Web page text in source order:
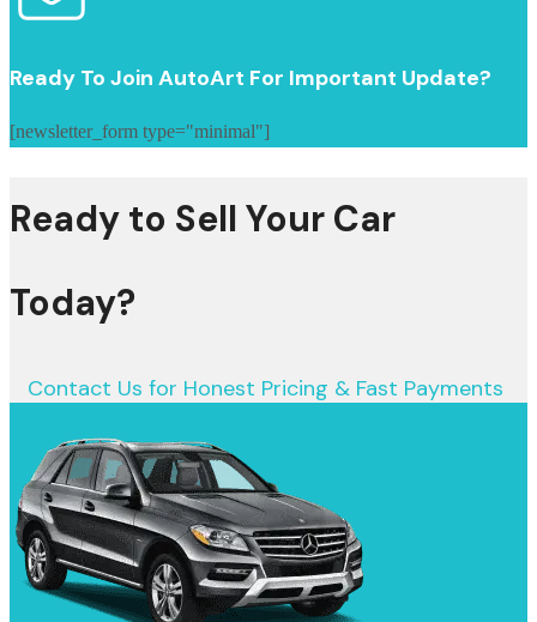
Ready To Join AutoArt For Important Update?
[newsletter_form type="minimal"]
Ready to Sell Your Car
Today?
Contact Us for Honest Pricing & Fast Payments